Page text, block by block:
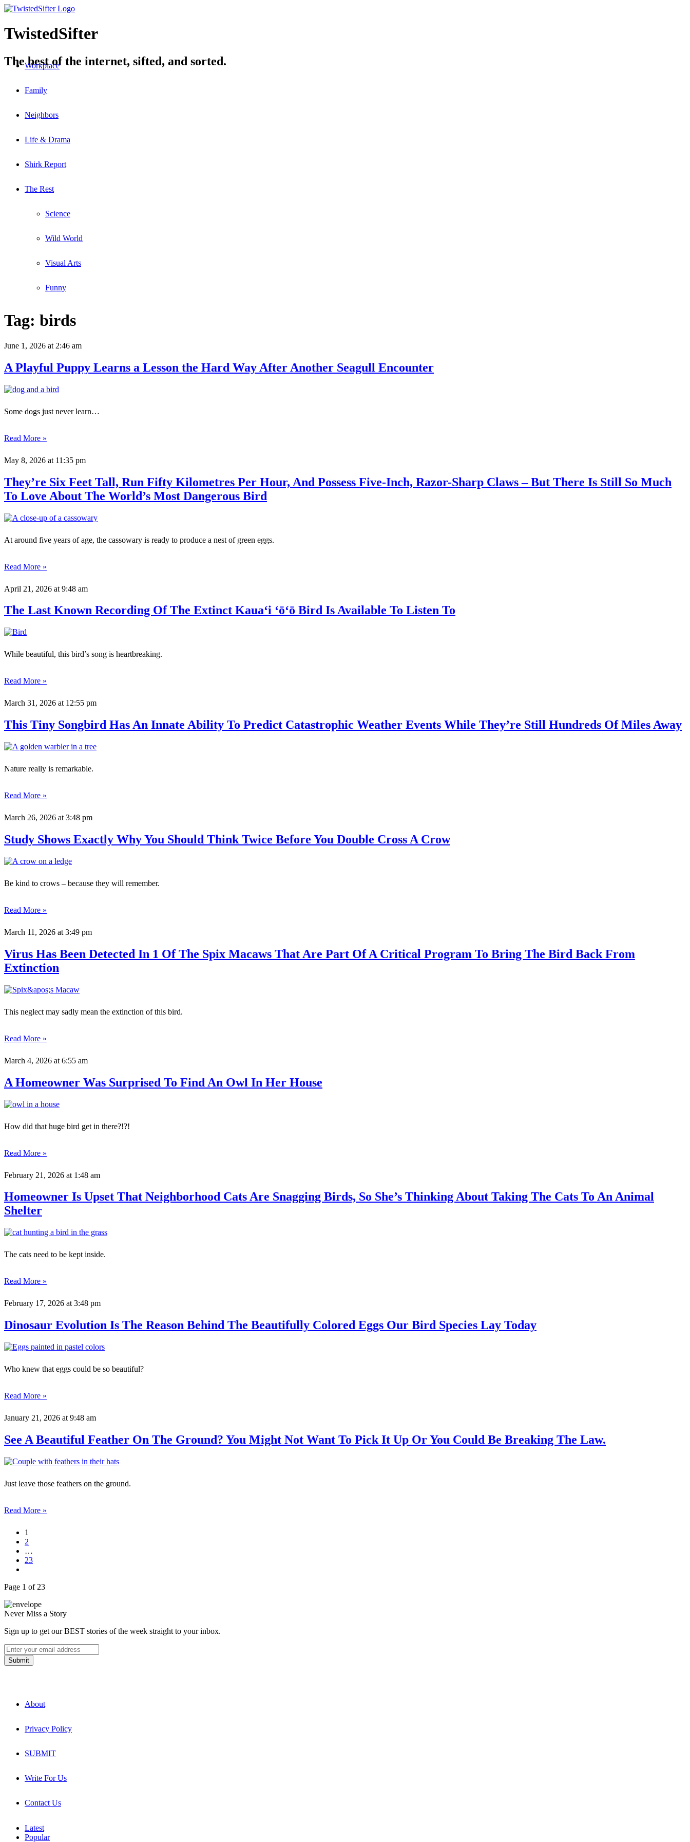
TwistedSifter
The best of the internet, sifted, and sorted.
Workplace
Family
Neighbors
Life & Drama
Shirk Report
The Rest
Science
Wild World
Visual Arts
Funny
Tag: birds
June 1, 2026 at 2:46 am
A Playful Puppy Learns a Lesson the Hard Way After Another Seagull Encounter
Some dogs just never learn…
Read More »
May 8, 2026 at 11:35 pm
They’re Six Feet Tall, Run Fifty Kilometres Per Hour, And Possess Five-Inch, Razor-Sharp Claws – But There Is Still So Much
To Love About The World’s Most Dangerous Bird
At around five years of age, the cassowary is ready to produce a nest of green eggs.
Read More »
April 21, 2026 at 9:48 am
The Last Known Recording Of The Extinct Kauaʻi ʻōʻō Bird Is Available To Listen To
While beautiful, this bird’s song is heartbreaking.
Read More »
March 31, 2026 at 12:55 pm
This Tiny Songbird Has An Innate Ability To Predict Catastrophic Weather Events While They’re Still Hundreds Of Miles Away
Nature really is remarkable.
Read More »
March 26, 2026 at 3:48 pm
Study Shows Exactly Why You Should Think Twice Before You Double Cross A Crow
Be kind to crows – because they will remember.
Read More »
March 11, 2026 at 3:49 pm
Virus Has Been Detected In 1 Of The Spix Macaws That Are Part Of A Critical Program To Bring The Bird Back From
Extinction
This neglect may sadly mean the extinction of this bird.
Read More »
March 4, 2026 at 6:55 am
A Homeowner Was Surprised To Find An Owl In Her House
How did that huge bird get in there?!?!
Read More »
February 21, 2026 at 1:48 am
Homeowner Is Upset That Neighborhood Cats Are Snagging Birds, So She’s Thinking About Taking The Cats To An Animal
Shelter
The cats need to be kept inside.
Read More »
February 17, 2026 at 3:48 pm
Dinosaur Evolution Is The Reason Behind The Beautifully Colored Eggs Our Bird Species Lay Today
Who knew that eggs could be so beautiful?
Read More »
January 21, 2026 at 9:48 am
See A Beautiful Feather On The Ground? You Might Not Want To Pick It Up Or You Could Be Breaking The Law.
Just leave those feathers on the ground.
Read More »
1
2
…
23
Page 1 of 23
Never Miss a Story
Sign up to get our BEST stories of the week straight to your inbox.
About
Privacy Policy
SUBMIT
Write For Us
Contact Us
Latest
Popular